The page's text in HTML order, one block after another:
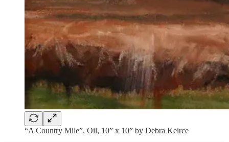
“A Country Mile”, Oil, 10” x 10” by Debra Keirce